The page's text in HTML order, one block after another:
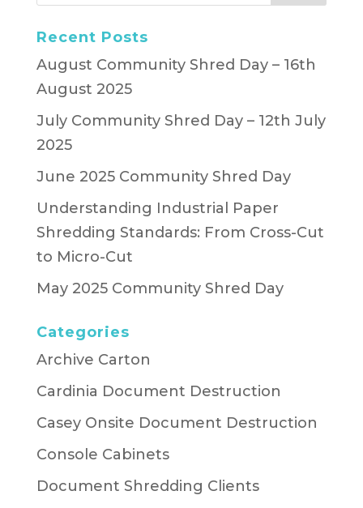
Recent Posts
August Community Shred Day – 16th
August 2025
July Community Shred Day – 12th July
2025
June 2025 Community Shred Day
Understanding Industrial Paper
Shredding Standards: From Cross-Cut
to Micro-Cut
May 2025 Community Shred Day
Categories
Archive Carton
Cardinia Document Destruction
Casey Onsite Document Destruction
Console Cabinets
Document Shredding Clients